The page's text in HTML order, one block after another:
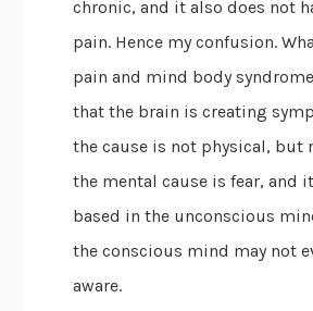
chronic, and it also does not
pain. Hence my confusion.
pain and mind body
that the brain is creating
the cause is not physical, but
the mental cause is fear, and
based in the unconscious
the conscious mind may not
aware.